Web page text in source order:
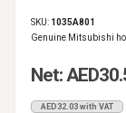
SKU: 1035A801
Genuine Mitsubishi
Net:
AED32.03 with VAT